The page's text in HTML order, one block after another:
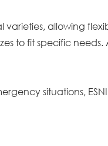
varieties, allowing
to fit specific
situations,